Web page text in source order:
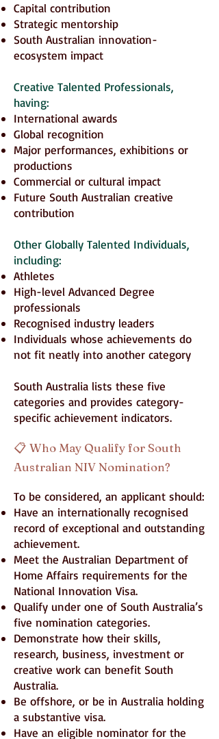
Capital contribution
Strategic mentorship
South Australian innovation-
ecosystem impact
Creative Talented Professionals,
having:
International awards
Global recognition
Major performances, exhibitions or
productions
Commercial or cultural impact
Future South Australian creative
contribution
Other Globally Talented Individuals,
including:
Athletes
High-level Advanced Degree
professionals
Recognised industry leaders
Individuals whose achievements do
not fit neatly into another category
South Australia lists these five
categories and provides category-
specific achievement indicators.
📋 Who May Qualify for South
Australian NIV Nomination?
To be considered, an applicant should:
Have an internationally recognised
record of exceptional and outstanding
achievement.
Meet the Australian Department of
Home Affairs requirements for the
National Innovation Visa.
Qualify under one of South Australia’s
five nomination categories.
Demonstrate how their skills,
research, business, investment or
creative work can benefit South
Australia.
Be offshore, or be in Australia holding
a substantive visa.
Have an eligible nominator for the